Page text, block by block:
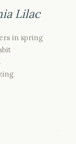
Lilac
in spring